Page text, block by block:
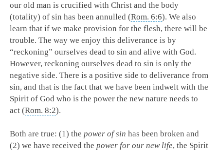
our old man is crucified with Christ and the body
(totality) of sin has been annulled (Rom. 6:6). We also
learn that if we make provision for the flesh, there will be
trouble. The way we enjoy this deliverance is by
“reckoning” ourselves dead to sin and alive with God.
However, reckoning ourselves dead to sin is only the
negative side. There is a positive side to deliverance from
sin, and that is the fact that we have been indwelt with the
Spirit of God who is the power the new nature needs to
act (Rom. 8:2).
Both are true: (1) the power of sin has been broken and
(2) we have received the power for our new life, the Spirit